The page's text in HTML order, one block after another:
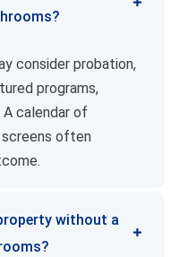
consider probation,
programs,
calendar of
screens often
without a